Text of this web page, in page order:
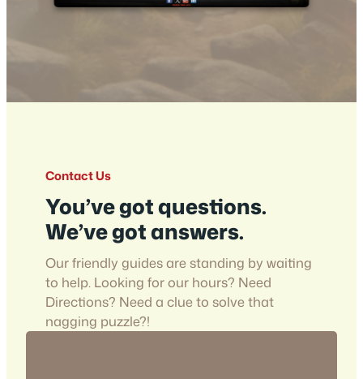
Contact Us
You’ve got questions.
We’ve got answers.
Our friendly guides are standing by waiting
to help. Looking for our hours? Need
Directions? Need a clue to solve that
nagging puzzle?!